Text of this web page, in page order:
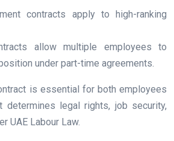
contracts apply to high-ranking
allow multiple employees to
under part-time agreements.
is essential for both employees
determines legal rights, job security,
UAE Labour Law.